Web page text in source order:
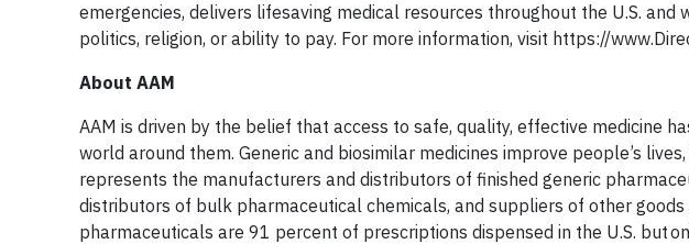
emergencies, delivers lifesaving medical resources throughout the U.S.
politics, religion, or ability to pay. For more information, visit https://
About AAM
AAM is driven by the belief that access to safe, quality, effective medicine
world around them. Generic and biosimilar medicines improve people’s
represents the manufacturers and distributors of finished generic
distributors of bulk pharmaceutical chemicals, and suppliers of other goods
pharmaceuticals are 91 percent of prescriptions dispensed in the U.S. but